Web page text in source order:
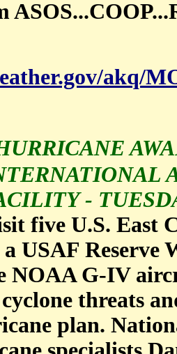
akq/
-
five U.S. East
USAF
NOAA G-IV
threats
plan.